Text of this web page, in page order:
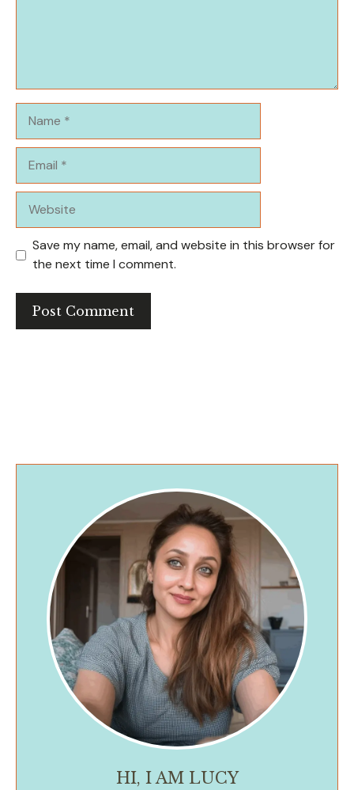
Save my name, email, and website in this browser for
the next time I comment.
HI, I AM LUCY